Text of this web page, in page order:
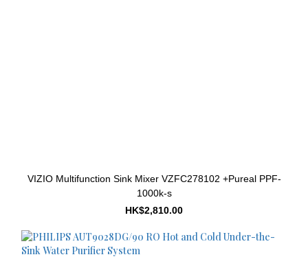
VIZIO Multifunction Sink Mixer VZFC278102 +Pureal PPF-
1000k-s
HK$2,810.00